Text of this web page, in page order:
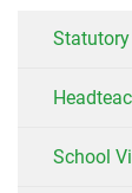
School